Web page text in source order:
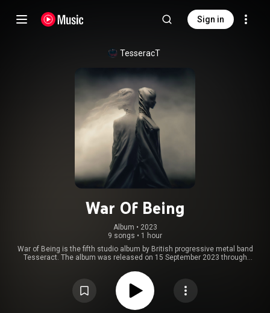
Sign in
TesseracT
War Of Being
Album • 2023
9 songs • 1 hour
War of Being is the fifth studio album by British progressive metal band
Tesseract. The album was released on 15 September 2023 through
concept album that tells the story of two characters called Ex and El, who
crashland a spaceship on a planet they call The Strangeland, with singer
Daniel Tompkins using distinct vocal techniques to represent the various
characters. From Wikipedia (
https://en.wikipedia.org/wiki/War_of_...
Creative Commons Attribution CC-BY-SA 3.0 (